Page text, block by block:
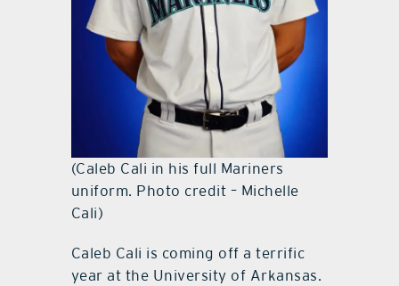
(Caleb Cali in his full Mariners
uniform. Photo credit – Michelle
Cali)
Caleb Cali is coming off a terrific
year at the University of Arkansas.